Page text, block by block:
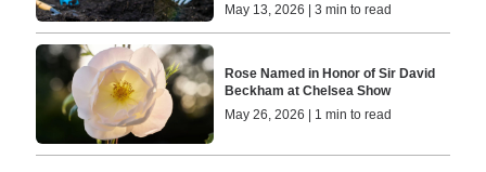
May 13, 2026 | 3 min to read
Rose Named in Honor of Sir David
Beckham at Chelsea Show
May 26, 2026 | 1 min to read